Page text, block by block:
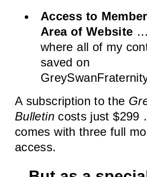
Access to
Area of Website
where all of my
saved on
A subscription to the
Bulletincosts just $299
comes with three full
access.